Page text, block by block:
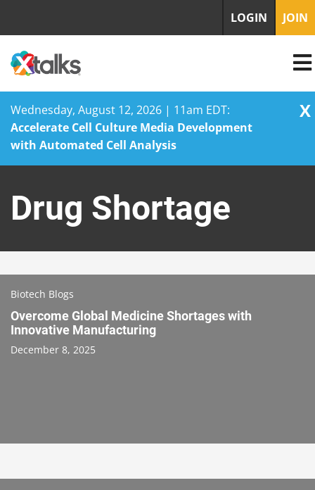
Wednesday, August 12, 2026 | 11am EDT:
Accelerate Cell Culture Media Development
with Automated Cell Analysis
X
content
LOGIN JOIN
Drug Shortage
Biotech Blogs
Overcome Global Medicine Shortages with
Innovative Manufacturing
December 8, 2025